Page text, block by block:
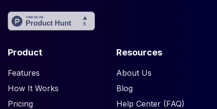
Product
Features
How It Works
Pricing
Resources
About Us
Blog
Help Center (FAQ)